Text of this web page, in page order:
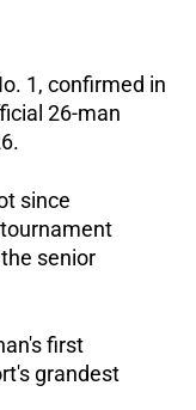
1, confirmed in
26-man
since
senior
first
grandest